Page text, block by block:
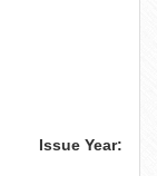
Issue Year: